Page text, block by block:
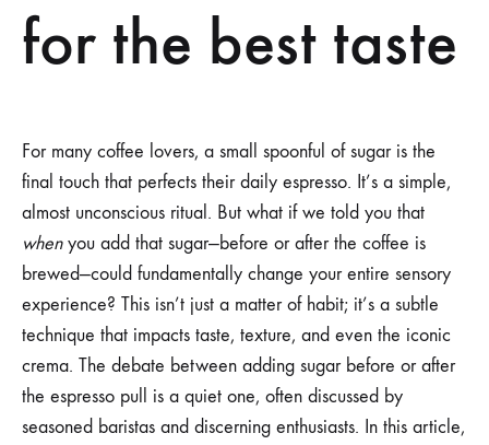
for the best taste
For many coffee lovers, a small spoonful of sugar is the
final touch that perfects their daily espresso. It’s a simple,
almost unconscious ritual. But what if we told you that
whenyou add that sugar—before or after the coffee is
brewed—could fundamentally change your entire sensory
experience? This isn’t just a matter of habit; it’s a subtle
technique that impacts taste, texture, and even the iconic
crema. The debate between adding sugar before or after
the espresso pull is a quiet one, often discussed by
seasoned baristas and discerning enthusiasts. In this article,